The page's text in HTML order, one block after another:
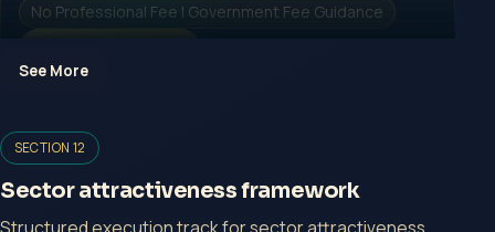
Open a growth-focused inquiry now.
No Professional Fee | Government Fee Guidance
Open Inquiry Form
No Professional Fee | Government Fee Guidance
See More
SECTION 12
Sector attractiveness framework